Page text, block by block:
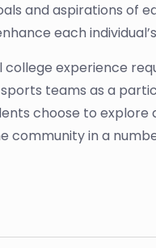
and aspirations of
each
experience
teams as a
choose to explore
community in a